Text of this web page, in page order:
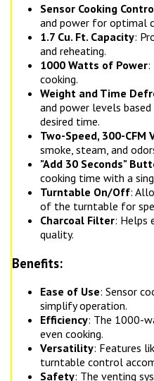
Sensor Cooking
and power for optimal
1.7 Cu. Ft. Capacity:
and reheating.
1000 Watts of Power:
cooking.
Weight and Time
and power levels
desired time.
Two-Speed, 300-CFM
smoke, steam, and
"Add 30 Seconds"
cooking time with a
Turntable On/Off:
of the turntable for
Charcoal Filter: Helps
quality.
Benefits:
Ease of Use: Sensor
simplify operation.
Efficiency: The 1000-
even cooking.
Versatility: Features
turntable control
Safety: The venting